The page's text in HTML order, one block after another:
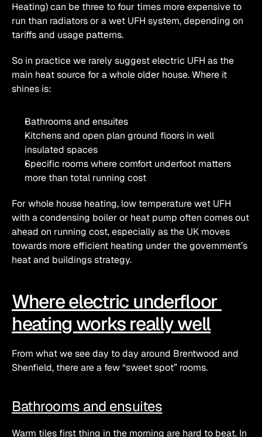
Heating) can be three to four times more expensive to
run than radiators or a wet UFH system, depending on
tariffs and usage patterns.
So in practice we rarely suggest electric UFH as the
main heat source for a whole older house. Where it
shines is:
Bathrooms and ensuites
Kitchens and open plan ground floors in well
insulated spaces
Specific rooms where comfort underfoot matters
more than total running cost
For whole house heating, low temperature wet UFH
with a condensing boiler or heat pump often comes out
ahead on running cost, especially as the UK moves
towards more efficient heating under the government’s
heat and buildings strategy.
Where electric underfloor
heating works really well
From what we see day to day around Brentwood and
Shenfield, there are a few “sweet spot” rooms.
Bathrooms and ensuites
Warm tiles first thing in the morning are hard to beat. In